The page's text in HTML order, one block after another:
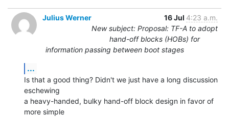
Julius Werner 16 Jul 4:23 a.m.
New subject: Proposal: TF-A to adopt
hand-off blocks (HOBs) for
information passing between boot stages
...
Is that a good thing? Didn't we just have a long discussion
eschewing
a heavy-handed, bulky hand-off block design in favor of
more simple